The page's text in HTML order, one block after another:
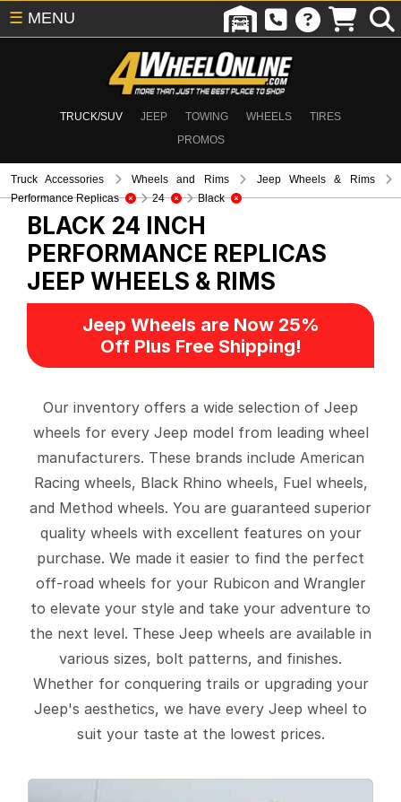
TRUCK/SUV JEEP TOWING WHEELS
TIRES
PROMOS
☰ MENU
Truck Accessories Wheels and Rims
Jeep Wheels & Rims
Performance Replicas
24 Black
BLACK 24 INCH
PERFORMANCE REPLICAS
JEEP WHEELS & RIMS
Jeep Wheels are Now 25%
Off Plus Free Shipping!
Our inventory offers a wide selection of Jeep
wheels for every Jeep model from leading wheel
manufacturers. These brands include American
Racing wheels, Black Rhino wheels, Fuel wheels,
and Method wheels. You are guaranteed superior
quality wheels with excellent features on your
purchase. We made it easier to find the perfect
off-road wheels for your Rubicon and Wrangler
to elevate your style and take your adventure to
the next level. These Jeep wheels are available in
various sizes, bolt patterns, and finishes.
Whether for conquering trails or upgrading your
Jeep's aesthetics, we have every Jeep wheel to
suit your taste at the lowest prices.